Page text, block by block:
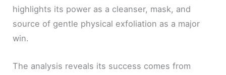
highlights its power as a cleanser, mask, and
source of gentle physical exfoliation as a major
win.
The analysis reveals its success comes from